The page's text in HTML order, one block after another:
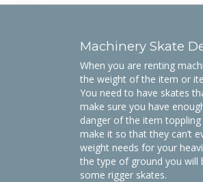
Machinery Skate
When you are renting
the weight of the item or
You need to have skates
make sure you have
danger of the item
make it so that they can’t
weight needs for your
the type of ground you will
some rigger skates.